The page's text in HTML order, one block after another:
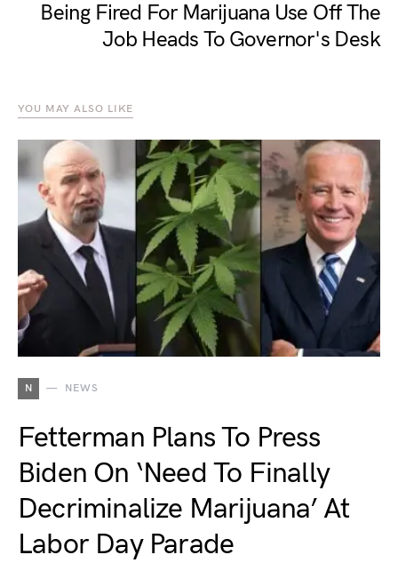
Being Fired For Marijuana Use Off The
Job Heads To Governor's Desk
YOU MAY ALSO LIKE
N NEWS
Fetterman Plans To Press
Biden On ‘Need To Finally
Decriminalize Marijuana’ At
Labor Day Parade